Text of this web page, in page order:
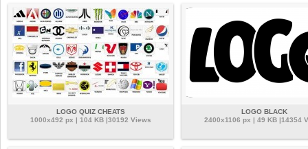
LOGO QUIZ CHEATS
1000x492 px | 104 KB |30192 Views
LOGO BLACK
2400x1106 px | 49 KB |14354